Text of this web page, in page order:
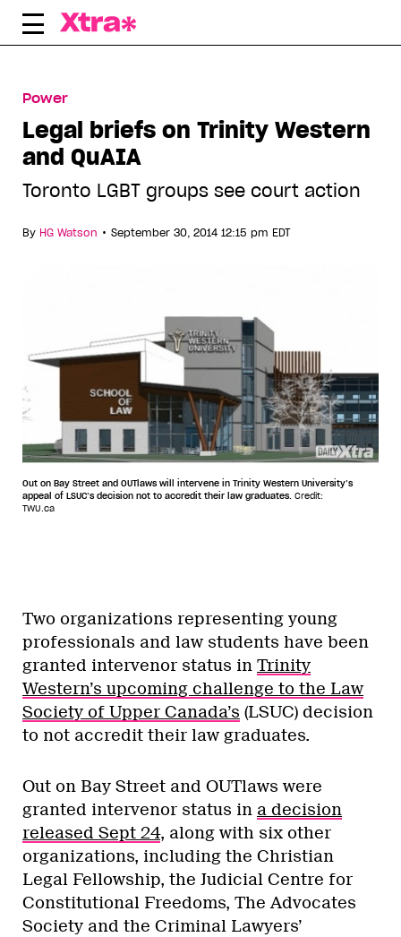
Skip
Power
Legal briefs on Trinity Western
and QuAIA
Toronto LGBT groups see court action
By HG Watson • September 30, 2014 12:15 pm EDT
Out on Bay Street and OUTlaws will intervene in Trinity Western University’s
appeal of LSUC’s decision not to accredit their law graduates. Credit:
TWU.ca
Two organizations representing young
professionals and law students have been
granted intervenor status in Trinity
Western’s upcoming challenge to the Law
Society of Upper Canada’s (LSUC) decision
to not accredit their law graduates.
Out on Bay Street and OUTlaws were
granted intervenor status in a decision
released Sept 24, along with six other
organizations, including the Christian
Legal Fellowship, the Judicial Centre for
Constitutional Freedoms, The Advocates
Society and the Criminal Lawyers’